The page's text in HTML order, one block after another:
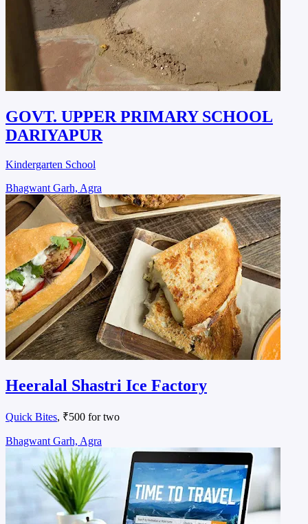
GOVT. UPPER PRIMARY SCHOOL
DARIYAPUR
Kindergarten School
Bhagwant Garh, Agra
Heeralal Shastri Ice Factory
Quick Bites, ₹500 for two
Bhagwant Garh, Agra